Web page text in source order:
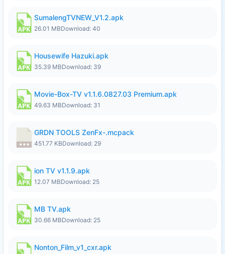
SumalengTVNEW_V1.2.apk
26.01 MBDownload: 40
Housewife Hazuki.apk
35.39 MBDownload: 39
Movie-Box-TV v1.1.6.0827.03 Premium.apk
49.63 MBDownload: 31
GRDN TOOLS ZenFx-.mcpack
451.77 KBDownload: 29
ion TV v1.1.9.apk
12.07 MBDownload: 25
MB TV.apk
30.66 MBDownload: 25
Nonton_Film_v1_cxr.apk